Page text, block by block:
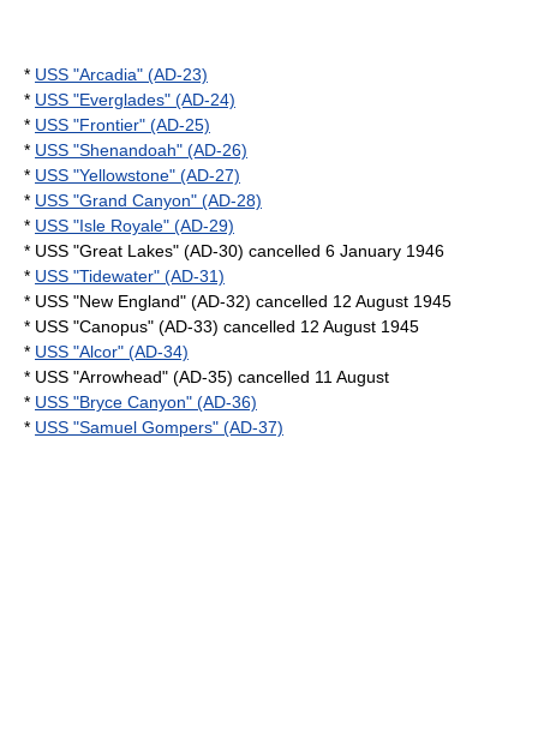
* USS "Arcadia" (AD-23)
* USS "Everglades" (AD-24)
* USS "Frontier" (AD-25)
* USS "Shenandoah" (AD-26)
* USS "Yellowstone" (AD-27)
* USS "Grand Canyon" (AD-28)
* USS "Isle Royale" (AD-29)
* USS "Great Lakes" (AD-30) cancelled 6 January 1946
* USS "Tidewater" (AD-31)
* USS "New England" (AD-32) cancelled 12 August 1945
* USS "Canopus" (AD-33) cancelled 12 August 1945
* USS "Alcor" (AD-34)
* USS "Arrowhead" (AD-35) cancelled 11 August
* USS "Bryce Canyon" (AD-36)
* USS "Samuel Gompers" (AD-37)